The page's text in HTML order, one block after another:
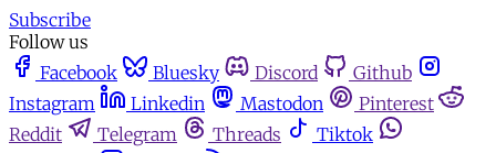
Subscribe
Follow us
Facebook
Bluesky Discord
Github
Instagram
Linkedin Mastodon
Pinterest
Reddit
Telegram Threads
Tiktok